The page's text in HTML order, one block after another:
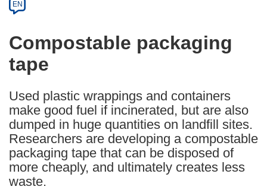
Article
available
the
following
languages:
EN
Compostable packaging
tape
Used plastic wrappings and containers
make good fuel if incinerated, but are also
dumped in huge quantities on landfill sites.
Researchers are developing a compostable
packaging tape that can be disposed of
more cheaply, and ultimately creates less
waste.